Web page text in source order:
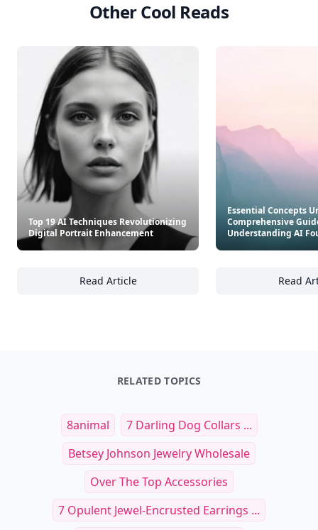
Other Cool Reads
Top 19 AI Techniques Revolutionizing
Digital Portrait Enhancement
Read Article
Top 19 AI Techniques Revolutionizing
Essential Concepts
Comprehensive
Understanding AI
Read
RELATED TOPICS
8animal
7 Darling Dog Collars ...
Betsey Johnson Jewelry Wholesale
Over The Top Accessories
7 Opulent Jewel-Encrusted Earrings ...